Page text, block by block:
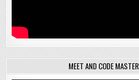
MEET AND CODE